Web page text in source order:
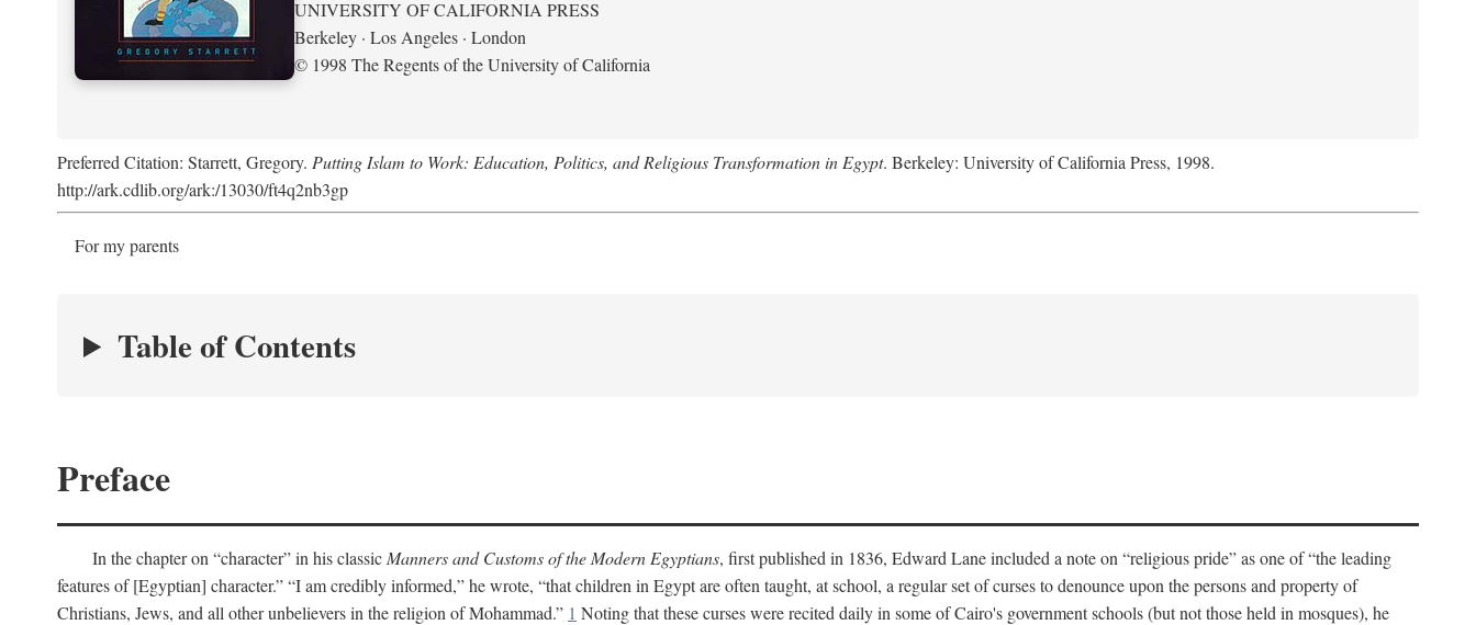
UNIVERSITY OF CALIFORNIA PRESS
Berkeley · Los Angeles · London
© 1998 The Regents of the University of California
Preferred Citation: Starrett, Gregory. Putting Islam to Work: Education, Politics, and Religious Transformation in Egypt. Berkeley: University of California Press, 1998.
http://ark.cdlib.org/ark:/13030/ft4q2nb3gp
For my parents
Table of Contents
Preface
In the chapter on “character” in his classic Manners and Customs of the Modern Egyptians, first published in 1836, Edward Lane included a note on “religious pride” as one of “the leading
features of [Egyptian] character.” “I am credibly informed,” he wrote, “that children in Egypt are often taught, at school, a regular set of curses to denounce upon the persons and property of
Christians, Jews, and all other unbelievers in the religion of Mohammad.” 1 Noting that these curses were recited daily in some of Cairo's government schools (but not those held in mosques), he